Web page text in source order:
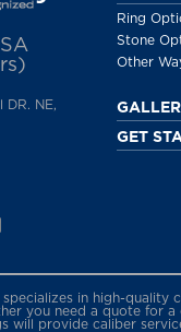
DR. NE,
Ring
Stone
Other
GET
in high-quality
you need a quote for
will provide caliber